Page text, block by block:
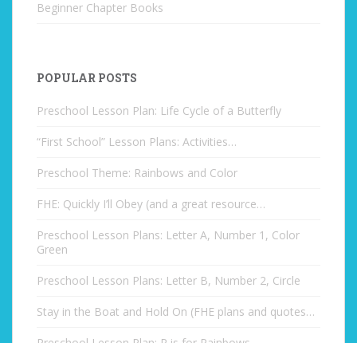
Beginner Chapter Books
POPULAR POSTS
Preschool Lesson Plan: Life Cycle of a Butterfly
“First School” Lesson Plans: Activities…
Preschool Theme: Rainbows and Color
FHE: Quickly I’ll Obey (and a great resource…
Preschool Lesson Plans: Letter A, Number 1, Color
Green
Preschool Lesson Plans: Letter B, Number 2, Circle
Stay in the Boat and Hold On (FHE plans and quotes…